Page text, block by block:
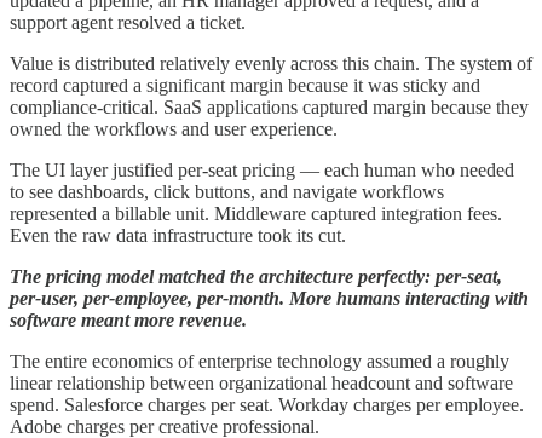
support agent resolved a ticket.
Value is distributed relatively evenly across this chain. The system of
record captured a significant margin because it was sticky and
compliance-critical. SaaS applications captured margin because they
owned the workflows and user experience.
The UI layer justified per-seat pricing — each human who needed
to see dashboards, click buttons, and navigate workflows
represented a billable unit. Middleware captured integration fees.
Even the raw data infrastructure took its cut.
The pricing model matched the architecture perfectly: per-seat,
per-user, per-employee, per-month. More humans interacting with
software meant more revenue.
The entire economics of enterprise technology assumed a roughly
linear relationship between organizational headcount and software
spend. Salesforce charges per seat. Workday charges per employee.
Adobe charges per creative professional.